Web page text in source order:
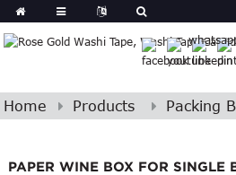
Spanish
Arabic
Afrikaans
Hindi
Lao
Home Products Packing
PAPER WINE BOX FOR SINGLE